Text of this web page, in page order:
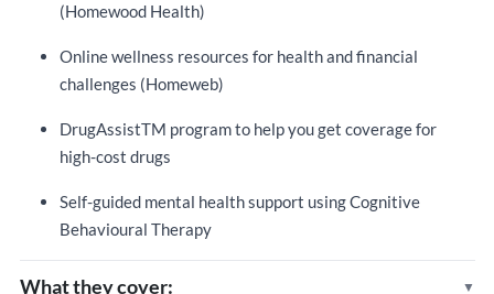
(Homewood Health)
Online wellness resources for health and financial
challenges (Homeweb)
DrugAssistTM program to help you get coverage for
high-cost drugs
Self-guided mental health support using Cognitive
Behavioural Therapy
What they cover: